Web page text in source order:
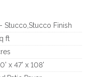
Stucco,Stucco Finish
ft
x 47' x 108'